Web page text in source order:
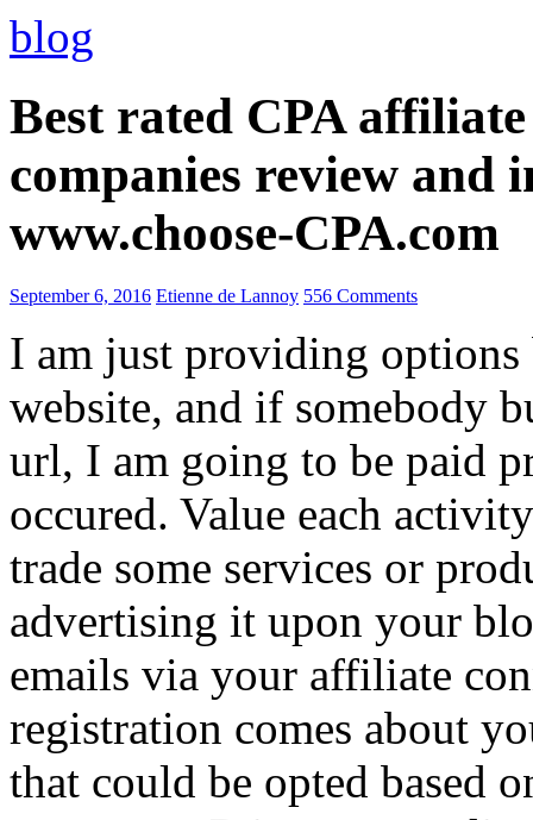
blog
Best rated CPA
companies review and
www.choose-CPA.com
September 6, 2016 Etienne de Lannoy 556 Comments
I am just providing options
website, and if somebody
url, I am going to be paid
occured. Value each
trade some services or
advertising it upon your
emails via your affiliate
registration comes about
that could be opted based